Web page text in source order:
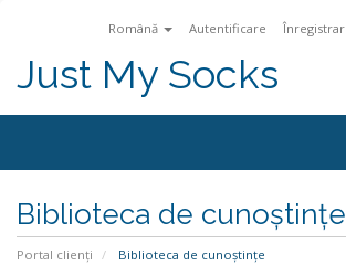
Română Autentificare
Just My Socks
Biblioteca de cunoștințe
Portal clienți Biblioteca de cunoștințe